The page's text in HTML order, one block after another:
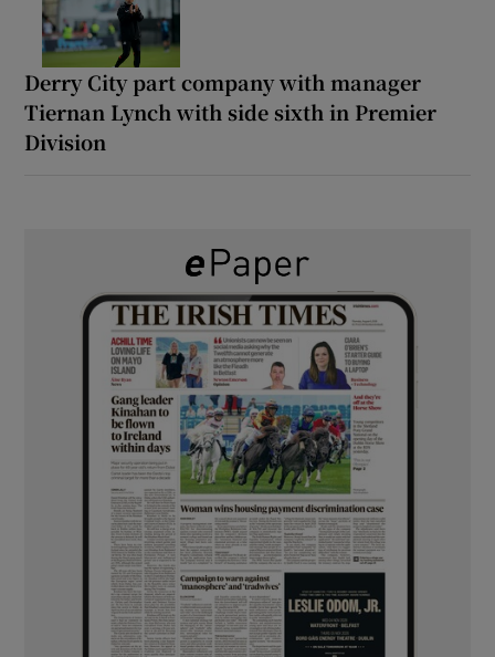
Derry City part company with manager
Tiernan Lynch with side sixth in Premier
Division